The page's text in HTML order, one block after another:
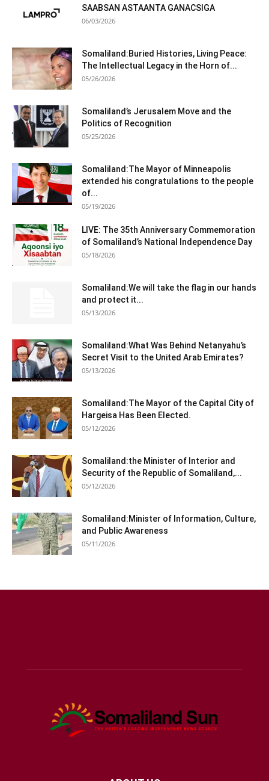
SAABSAN ASTAANTA GANACSIGA
06/03/2026
Somaliland:Buried Histories, Living Peace:
The Intellectual Legacy in the Horn of...
05/26/2026
Somaliland’s Jerusalem Move and the
Politics of Recognition
05/25/2026
Somaliland:The Mayor of Minneapolis
extended his congratulations to the people
of...
05/19/2026
LIVE: The 35th Anniversary Commemoration
of Somaliland’s National Independence Day
05/18/2026
Somaliland:We will take the flag in our hands
and protect it...
05/13/2026
Somaliland:What Was Behind Netanyahu’s
Secret Visit to the United Arab Emirates?
05/13/2026
Somaliland:The Mayor of the Capital City of
Hargeisa Has Been Elected.
05/12/2026
Somaliland:the Minister of Interior and
Security of the Republic of Somaliland,...
05/12/2026
Somaliland:Minister of Information, Culture,
and Public Awareness
05/11/2026